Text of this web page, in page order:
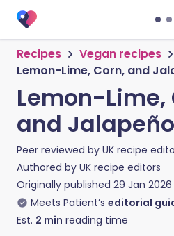
Recipes
Vegan recipes
Lemon-Lime, Corn, and
Lemon-Lime,
and
Peer reviewed by UK recipe
Authored by UK recipe editors
Originally published 29 Jan 2026
Meets Patient’s editorial
Est. 2 min reading time